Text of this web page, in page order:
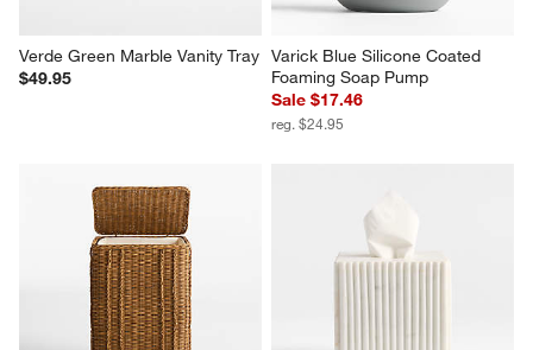
Verde Green Marble Vanity Tray
$49.95
Varick Blue Silicone Coated
Foaming Soap Pump
Sale $17.46
reg. $24.95